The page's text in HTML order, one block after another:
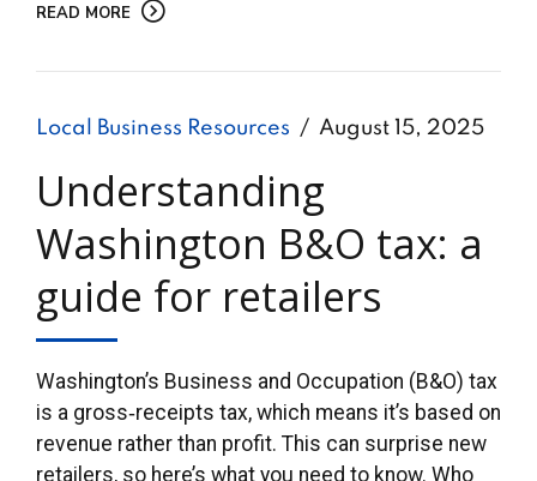
READ MORE
Local Business Resources August 15, 2025
Understanding
Washington B&O tax: a
guide for retailers
Washington’s Business and Occupation (B&O) tax
is a gross‑receipts tax, which means it’s based on
revenue rather than profit. This can surprise new
retailers, so here’s what you need to know. Who